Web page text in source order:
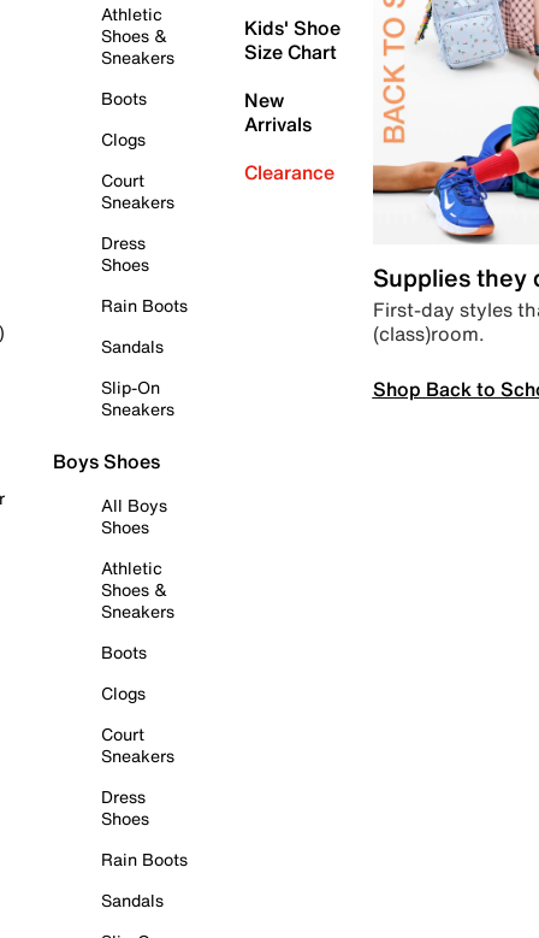
Athletic
Shoes &
Sneakers
Boots
Clogs
Court
Sneakers
Dress
Shoes
Rain Boots
Sandals
Slip-On
Sneakers
Boys Shoes
All Boys
Shoes
Athletic
Shoes &
Sneakers
Boots
Clogs
Court
Sneakers
Dress
Shoes
Rain Boots
Sandals
Kids' Shoe
Size Chart
New
Arrivals
Clearance
Supplies they
First-day styles
(class)room.
Shop Back to